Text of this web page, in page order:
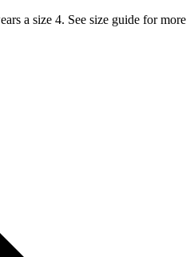
a size 4. See size guide for more